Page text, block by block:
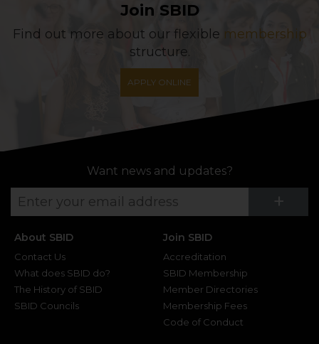
Join SBID
Find out more about our flexible membership
structure.
APPLY ONLINE
Want news and updates?
+
About SBID
Contact Us
What does SBID do?
The History of SBID
SBID Councils
Join SBID
Accreditation
SBID Membership
Member Directories
Membership Fees
Code of Conduct